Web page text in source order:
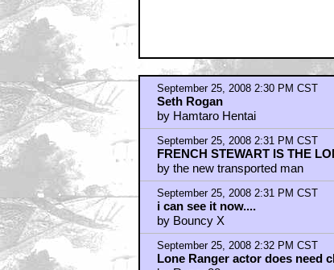
September 25, 2008 2:35 PM CST
Seth Rogen and Kumar please
by
September 25, 2008 2:35 PM CST
Der, Der, Der
by DennisMM
September 25, 2008 2:39 PM CST
You've got to be kidding me...
by Mr. Wayne
September 25, 2008 2:40 PM CST
NATHAN FILLION
by PCMODEMTCG